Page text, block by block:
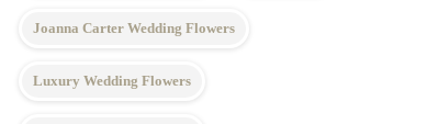
Joanna Carter Wedding Flowers
Luxury Wedding Flowers